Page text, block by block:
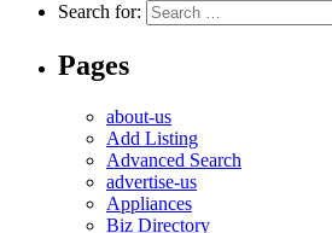
Search for:
Pages
about-us
Add Listing
Advanced Search
advertise-us
Appliances
Biz Directory